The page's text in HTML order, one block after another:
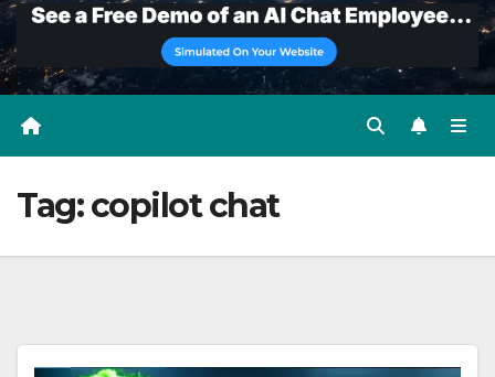
Tag:copilot chat